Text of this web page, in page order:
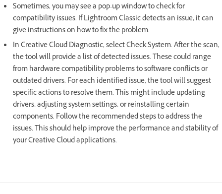
Sometimes, you may see a pop-up window to check for
compatibility issues. If Lightroom Classic detects an issue, it can
give instructions on how to fix the problem.
In Creative Cloud Diagnostic, select Check System. After the scan,
the tool will provide a list of detected issues. These could range
from hardware compatibility problems to software conflicts or
outdated drivers. For each identified issue, the tool will suggest
specific actions to resolve them. This might include updating
drivers, adjusting system settings, or reinstalling certain
components. Follow the recommended steps to address the
issues. This should help improve the performance and stability of
your Creative Cloud applications.